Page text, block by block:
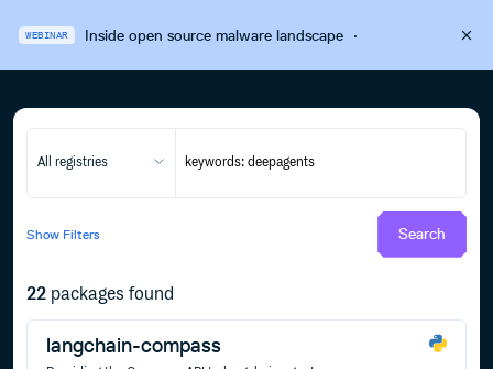
WEBINAR Inside open source malware landscape·
All registries
Show Filters Search
22 packages found
langchain-compass